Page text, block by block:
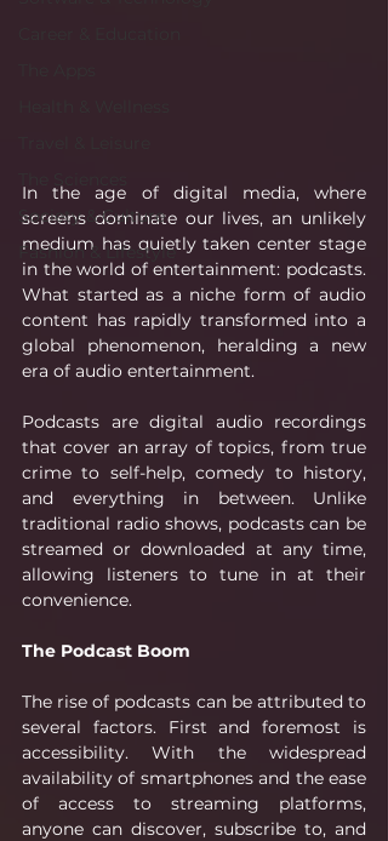
Society & Culture
Fashion & Lifestyle
In the age of digital media, where
screens dominate our lives, an unlikely
medium has quietly taken center stage
in the world of entertainment: podcasts.
What started as a niche form of audio
content has rapidly transformed into a
global phenomenon, heralding a new
era of audio entertainment.
Podcasts are digital audio recordings
that cover an array of topics, from true
crime to self-help, comedy to history,
and everything in between. Unlike
traditional radio shows, podcasts can be
streamed or downloaded at any time,
allowing listeners to tune in at their
convenience.
The Podcast Boom
The rise of podcasts can be attributed to
several factors. First and foremost is
accessibility. With the widespread
availability of smartphones and the ease
of access to streaming platforms,
anyone can discover, subscribe to, and